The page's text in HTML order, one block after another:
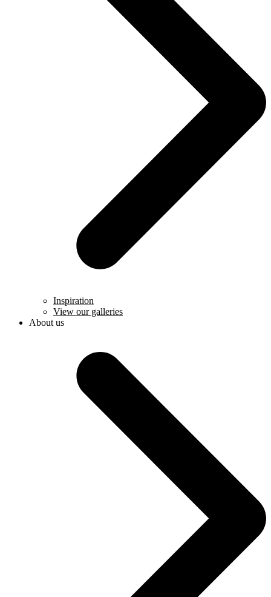
Inspiration
View our galleries
About us